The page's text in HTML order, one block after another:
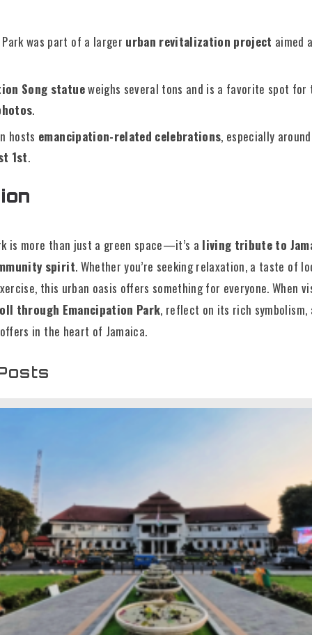
was part of a larger urban revitalization project aimed
Song statueweighs several tons and is a favorite spot
.
hosts emancipation-related celebrations, especially
1st.
is more than just a green space—it’s a living tribute to
spirit. Whether you’re seeking relaxation, a taste of
this urban oasis offers something for everyone. When
through Emancipation Park, reflect on its rich symbolism,
in the heart of Jamaica.